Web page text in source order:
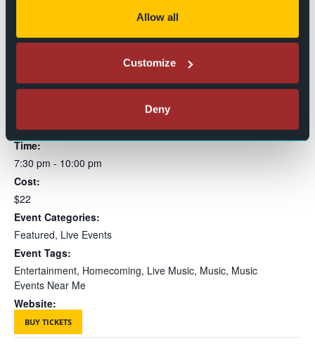
Allow all
Customize
Deny
DETAILS
November 26, 2025
Time:
7:30 pm - 10:00 pm
Cost:
$22
Event Categories:
Featured, Live Events
Event Tags:
Entertainment, Homecoming, Live Music, Music, Music
Events Near Me
Website:
BUY TICKETS